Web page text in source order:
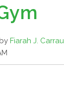
Fiarah J. Carrau